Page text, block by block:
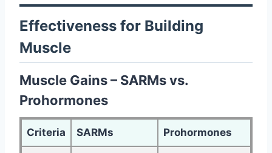
Effectiveness for Building
Muscle
Muscle Gains – SARMs vs.
Prohormones
Criteria SARMs Prohormones